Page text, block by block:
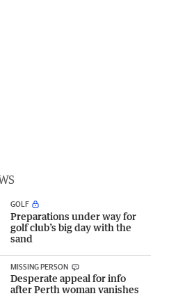
GOLF
Preparations under way for
golf club’s big day with the
sand
MISSING PERSON
Desperate appeal for info
after Perth woman vanishes